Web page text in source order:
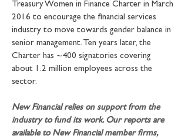
Treasury Women in Finance Charter in March
2016 to encourage the financial services
industry to move towards gender balance in
senior management. Ten years later, the
Charter has ~400 signatories covering
about 1.2 million employees across the
sector.
New Financial relies on support from the
industry to fund its work. Our reports are
available to New Financial member firms,